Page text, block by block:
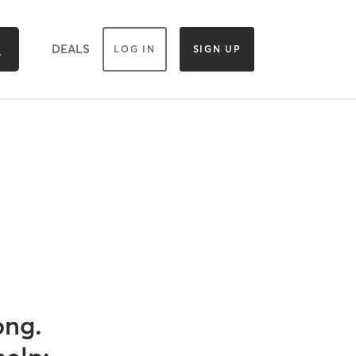
DEALS LOG IN SIGN UP